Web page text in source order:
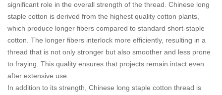
significant role in the overall strength of the thread. Chinese long
staple cotton is derived from the highest quality cotton plants,
which produce longer fibers compared to standard short-staple
cotton. The longer fibers interlock more efficiently, resulting in a
thread that is not only stronger but also smoother and less prone
to fraying. This quality ensures that projects remain intact even
after extensive use.
In addition to its strength, Chinese long staple cotton thread is